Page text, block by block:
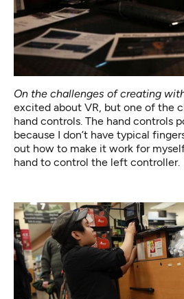
On the challenges of creating
excited about VR, but one of the
hand controls. The hand controls
because I don’t have typical
out how to make it work for
hand to control the left controller.